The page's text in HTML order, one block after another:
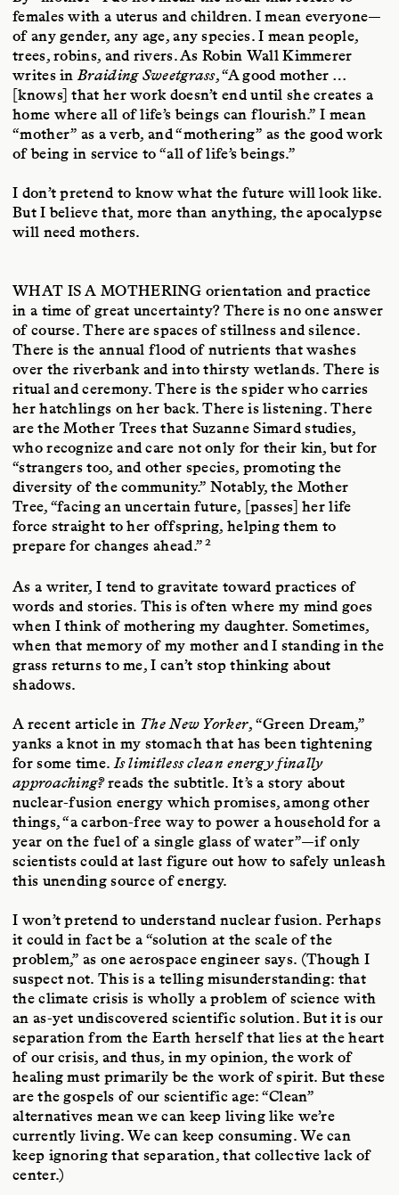
females with a uterus and children. I mean everyone—
of any gender, any age, any species. I mean people,
trees, robins, and rivers. As Robin Wall Kimmerer
writes inBraiding Sweetgrass, “A good mother …
[knows] that her work doesn’t end until she creates a
home where all of life’s beings can flourish.” I mean
“mother” as a verb, and “mothering” as the good work
of being in service to “all of life’s beings.”
I don’t pretend to know what the future will look like.
But I believe that, more than anything, the apocalypse
will need mothers.
WHAT IS A MOTHERING orientation and practice
in a time of great uncertainty? There is no one answer
of course. There are spaces of stillness and silence.
There is the annual flood of nutrients that washes
over the riverbank and into thirsty wetlands. There is
ritual and ceremony. There is the spider who carries
her hatchlings on her back. There is listening. There
are the Mother Trees that Suzanne Simard studies,
who recognize and care not only for their kin, but for
“strangers too, and other species, promoting the
diversity of the community.” Notably, the Mother
Tree, “facing an uncertain future, [passes] her life
force straight to her offspring, helping them to
prepare for changes ahead.”2
As a writer, I tend to gravitate toward practices of
words and stories. This is often where my mind goes
when I think of mothering my daughter. Sometimes,
when that memory of my mother and I standing in the
grass returns to me, I can’t stop thinking about
shadows.
A recent article in The New Yorker, “Green Dream,”
yanks a knot in my stomach that has been tightening
for some time.Is limitless clean energy finally
approaching?reads the subtitle. It’s a story about
nuclear-fusion energy which promises, among other
things, “a carbon-free way to power a household for a
year on the fuel of a single glass of water”—if only
scientists could at last figure out how to safely unleash
this unending source of energy.
I won’t pretend to understand nuclear fusion. Perhaps
it could in fact be a “solution at the scale of the
problem,” as one aerospace engineer says. (Though I
suspect not. This is a telling misunderstanding: that
the climate crisis is wholly a problem of science with
an as-yet undiscovered scientific solution. But it is our
separation from the Earth herself that lies at the heart
of our crisis, and thus, in my opinion, the work of
healing must primarily be the work of spirit. But these
are the gospels of our scientific age: “Clean”
alternatives mean we can keep living like we’re
currently living. We can keep consuming. We can
keep ignoring that separation, that collective lack of
center.)